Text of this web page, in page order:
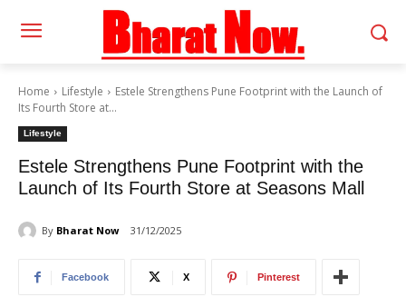
Home Lifestyle
Estele Strengthens Pune Footprint with the Launch of
Its Fourth Store at...
Lifestyle
Estele Strengthens Pune Footprint with the
Launch of Its Fourth Store at Seasons Mall
By Bharat Now 31/12/2025
Facebook X Pinterest